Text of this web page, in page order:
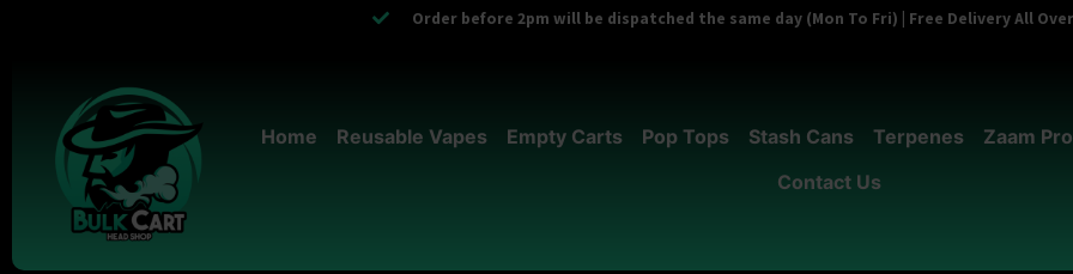
Order before 2pm will be dispatched the same day (Mon To Fri) | Free Delivery All
Home Reusable Vapes Empty Carts Pop Tops Stash Cans Terpenes Zaam
Contact Us